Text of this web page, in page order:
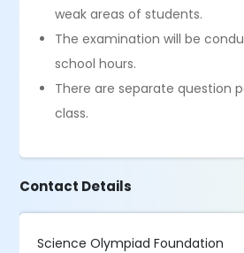
weak areas of students.
The examination will be
school hours.
There are separate question
class.
Contact Details
Science Olympiad Foundation